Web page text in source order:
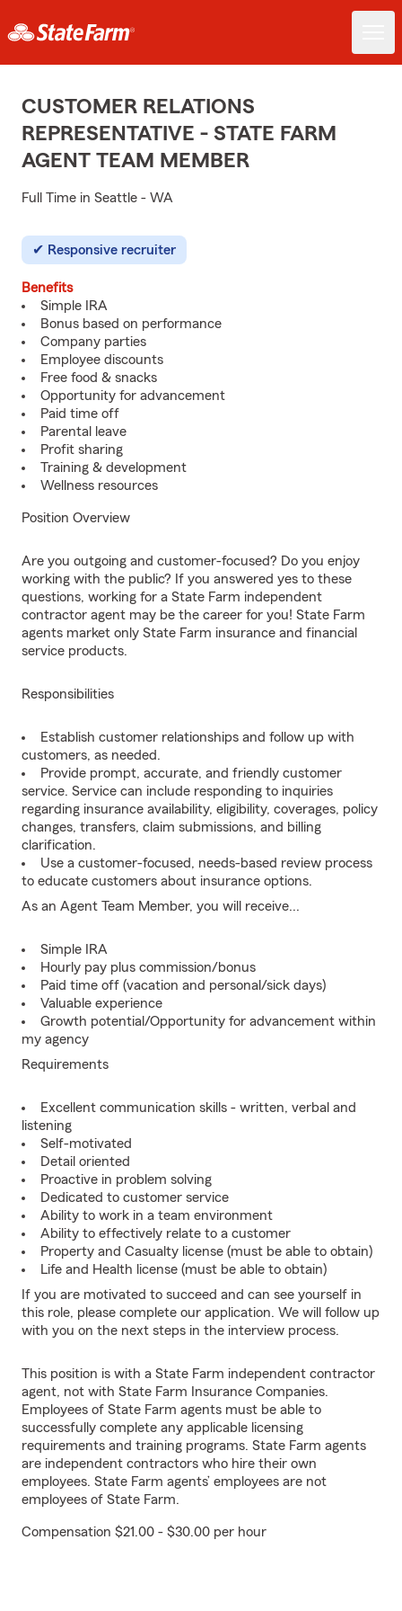
CUSTOMER RELATIONS
REPRESENTATIVE - STATE FARM
AGENT TEAM MEMBER
Full Time in Seattle - WA
Responsive recruiter
Benefits
Simple IRA
Bonus based on performance
Company parties
Employee discounts
Free food & snacks
Opportunity for advancement
Paid time off
Parental leave
Profit sharing
Training & development
Wellness resources
Position Overview
Are you outgoing and customer-focused? Do you enjoy
working with the public? If you answered yes to these
questions, working for a State Farm independent
contractor agent may be the career for you! State Farm
agents market only State Farm insurance and financial
service products.
Responsibilities
Establish customer relationships and follow up with
customers, as needed.
Provide prompt, accurate, and friendly customer
service. Service can include responding to inquiries
regarding insurance availability, eligibility, coverages, policy
changes, transfers, claim submissions, and billing
clarification.
Use a customer-focused, needs-based review process
to educate customers about insurance options.
As an Agent Team Member, you will receive...
Simple IRA
Hourly pay plus commission/bonus
Paid time off (vacation and personal/sick days)
Valuable experience
Growth potential/Opportunity for advancement within
my agency
Requirements
Excellent communication skills - written, verbal and
listening
Self-motivated
Detail oriented
Proactive in problem solving
Dedicated to customer service
Ability to work in a team environment
Ability to effectively relate to a customer
Property and Casualty license (must be able to obtain)
Life and Health license (must be able to obtain)
If you are motivated to succeed and can see yourself in
this role, please complete our application. We will follow up
with you on the next steps in the interview process.
This position is with a State Farm independent contractor
agent, not with State Farm Insurance Companies.
Employees of State Farm agents must be able to
successfully complete any applicable licensing
requirements and training programs. State Farm agents
are independent contractors who hire their own
employees. State Farm agents’ employees are not
employees of State Farm.
Compensation $21.00 - $30.00 per hour